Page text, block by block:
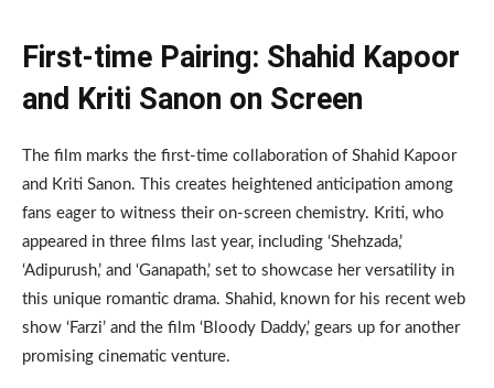
First-time Pairing: Shahid Kapoor
and Kriti Sanon on Screen
The film marks the first-time collaboration of Shahid Kapoor
and Kriti Sanon. This creates heightened anticipation among
fans eager to witness their on-screen chemistry. Kriti, who
appeared in three films last year, including ‘Shehzada,’
‘Adipurush,’ and ‘Ganapath,’ set to showcase her versatility in
this unique romantic drama. Shahid, known for his recent web
show ‘Farzi’ and the film ‘Bloody Daddy,’ gears up for another
promising cinematic venture.